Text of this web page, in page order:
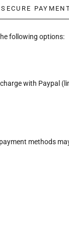
SECURE
following options:
with Paypal
methods